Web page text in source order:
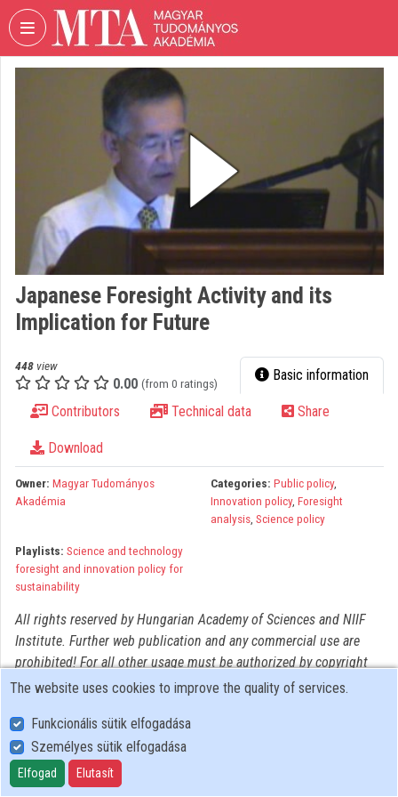
Skip header Skip menu Skip content
TORIUM
HUNGARIAN
SCIENCES
Organization home
Log In
Organization discovery
Categories
Organization playlists
Organizations
Contributors
Japanese Foresight Activity and its
Implication for Future
448 view
0.00 (from 0 ratings) Basic information
Contributors Technical data Share
Download
Owner: Magyar Tudományos
Akadémia
Categories: Public policy,
Innovation policy, Foresight
analysis, Science policy
Playlists: Science and technology
foresight and innovation policy for
sustainability
All rights reserved by Hungarian Academy of Sciences and NIIF
Institute. Further web publication and any commercial use are
prohibited! For all other usage must be authorized by copyright
owner(s).
User Policy
Adatkezelési tájékoztató (en)
Cookie Policy
The website uses cookies to improve the quality of services.
Funkcionális sütik elfogadása
Személyes sütik elfogadása
Elfogad Elutasít